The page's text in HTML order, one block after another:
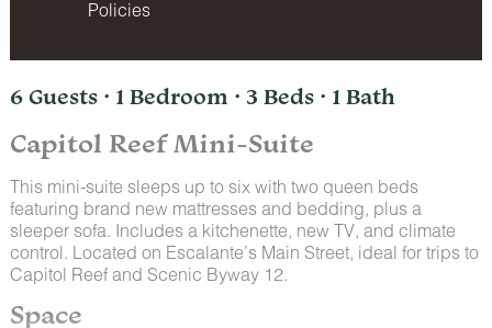
Policies
6 Guests · 1 Bedroom · 3 Beds · 1 Bath
Capitol Reef Mini-Suite
This mini-suite sleeps up to six with two queen beds
featuring brand new mattresses and bedding, plus a
sleeper sofa. Includes a kitchenette, new TV, and climate
control. Located on Escalante’s Main Street, ideal for trips to
Capitol Reef and Scenic Byway 12.
Space